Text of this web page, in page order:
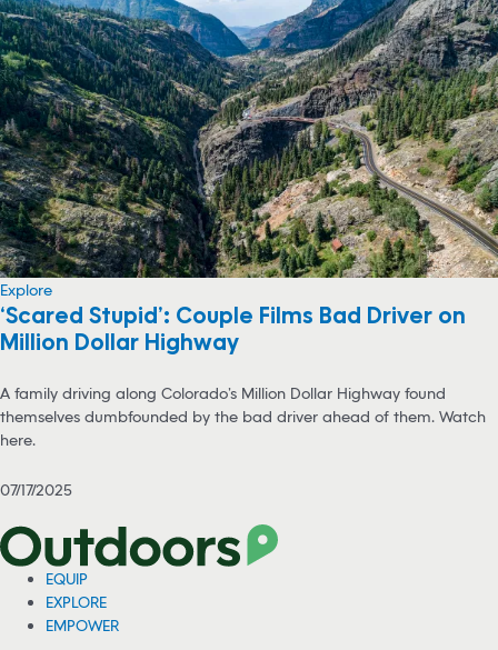
Explore
‘Scared Stupid’: Couple Films Bad Driver on
Million Dollar Highway
A family driving along Colorado’s Million Dollar Highway found
themselves dumbfounded by the bad driver ahead of them. Watch
here.
07/17/2025
EQUIP
EXPLORE
EMPOWER